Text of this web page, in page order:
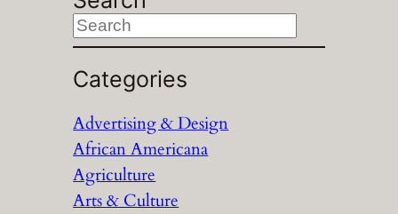
S
e
a
c
h
Categories
Advertising & Design
African Americana
Agriculture
Arts & Culture